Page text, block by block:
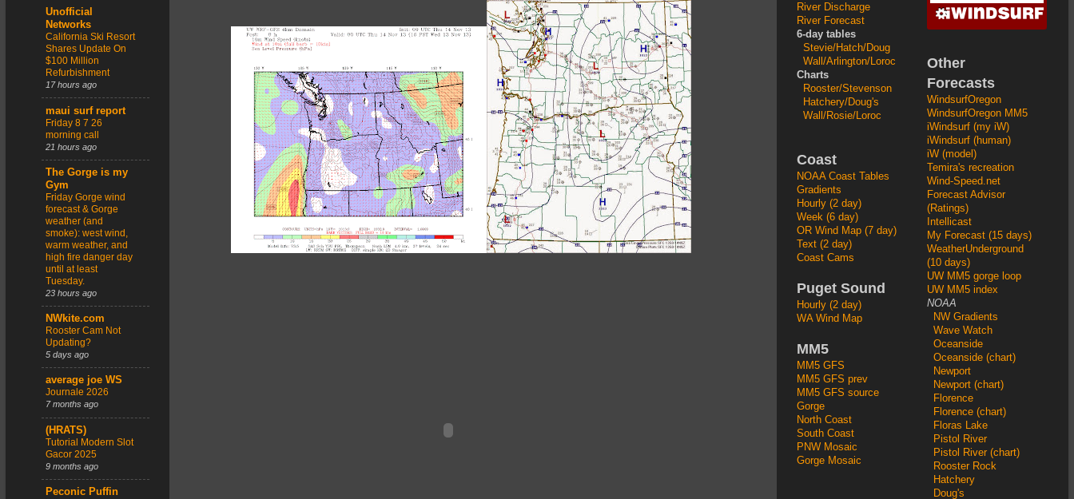
Unofficial
Networks
California Ski Resort
Shares Update On
$100 Million
Refurbishment
17 hours ago
maui surf report
Friday 8 7 26
morning call
21 hours ago
The Gorge is my
Gym
Friday Gorge wind
forecast & Gorge
weather (and
smoke): west wind,
warm weather, and
high fire danger day
until at least
Tuesday.
23 hours ago
NWkite.com
Rooster Cam Not
Updating?
5 days ago
average joe WS
Journale 2026
7 months ago
(HRATS)
Tutorial Modern Slot
Gacor 2025
9 months ago
Peconic Puffin
River Discharge
River Forecast
6-day tables
Stevie/Hatch/Doug
Wall/Arlington/Loroc
Charts
Rooster/Stevenson
Hatchery/Doug's
Wall/Rosie/Loroc
Coast
NOAA Coast Tables
Gradients
Hourly (2 day)
Week (6 day)
OR Wind Map (7 day)
Text (2 day)
Coast Cams
Puget Sound
Hourly (2 day)
WA Wind Map
MM5
MM5 GFS
MM5 GFS prev
MM5 GFS source
Gorge
North Coast
South Coast
PNW Mosaic
Gorge Mosaic
Other
Forecasts
WindsurfOregon
WindsurfOregon MM5
iWindsurf (my iW)
iWindsurf (human)
iW (model)
Temira's recreation
Wind-Speed.net
Forecast Advisor
(Ratings)
Intellicast
My Forecast (15 days)
WeatherUnderground
(10 days)
UW MM5 gorge loop
UW MM5 index
NOAA
NW Gradients
Wave Watch
Oceanside
Oceanside (chart)
Newport
Newport (chart)
Florence
Florence (chart)
Floras Lake
Pistol River
Pistol River (chart)
Rooster Rock
Hatchery
Doug's